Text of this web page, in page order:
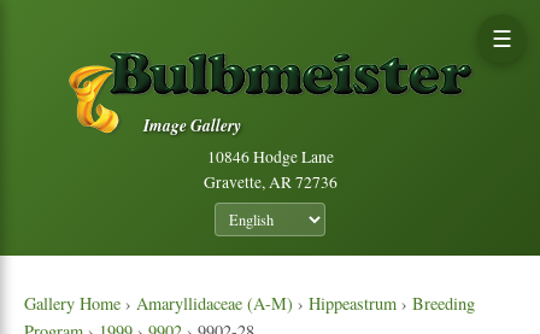
Image Gallery
10846 Hodge Lane
Gravette, AR 72736
☰
Gallery Home › Amaryllidaceae (A-M) › Hippeastrum › Breeding